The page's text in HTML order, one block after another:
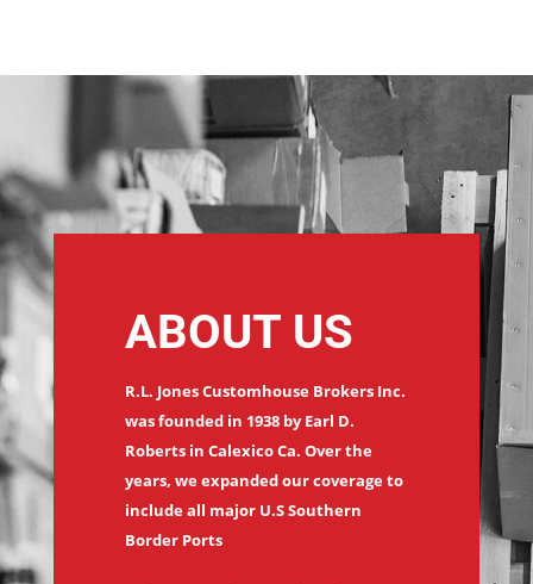
ABOUT US
R.L. Jones Customhouse Brokers Inc.
was founded in 1938 by Earl D.
Roberts in Calexico Ca. Over the
years, we expanded our coverage to
include all major U.S Southern
Border Ports